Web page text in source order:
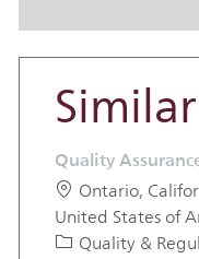
Quality
Location
Ontario,
United States of
Category
Quality &